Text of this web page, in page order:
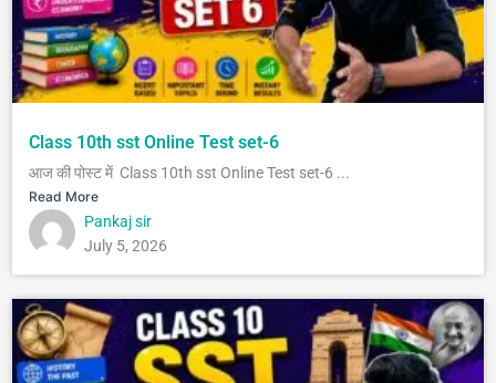
Class 10th sst Online Test set-6
आज की पोस्ट में Class 10th sst Online Test set-6 ...
Read More
Pankaj sir
July 5, 2026